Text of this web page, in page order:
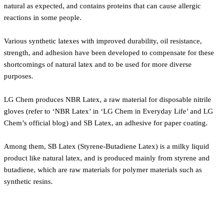
natural as expected, and contains proteins that can cause allergic
reactions in some people.
Various synthetic latexes with improved durability, oil resistance,
strength, and adhesion have been developed to compensate for these
shortcomings of natural latex and to be used for more diverse
purposes.
LG Chem produces NBR Latex, a raw material for disposable nitrile
gloves (refer to ‘NBR Latex’ in ‘LG Chem in Everyday Life’ and LG
Chem’s official blog) and SB Latex, an adhesive for paper coating.
Among them, SB Latex (Styrene-Butadiene Latex) is a milky liquid
product like natural latex, and is produced mainly from styrene and
butadiene, which are raw materials for polymer materials such as
synthetic resins.